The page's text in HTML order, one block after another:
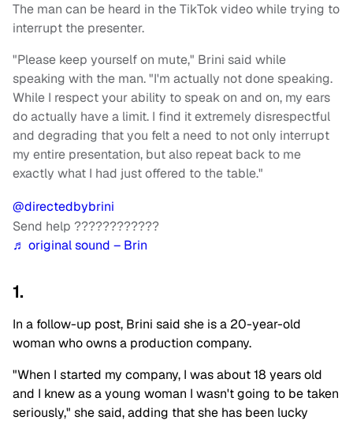
The man can be heard in the TikTok video while trying to
interrupt the presenter.
"Please keep yourself on mute," Brini said while
speaking with the man. "I'm actually not done speaking.
While I respect your ability to speak on and on, my ears
do actually have a limit. I find it extremely disrespectful
and degrading that you felt a need to not only interrupt
my entire presentation, but also repeat back to me
exactly what I had just offered to the table."
@directedbybrini
Send help ????????????
♬ original sound – Brin
1.
In a follow-up post, Brini said she is a 20-year-old
woman who owns a production company.
"When I started my company, I was about 18 years old
and I knew as a young woman I wasn't going to be taken
seriously," she said, adding that she has been lucky